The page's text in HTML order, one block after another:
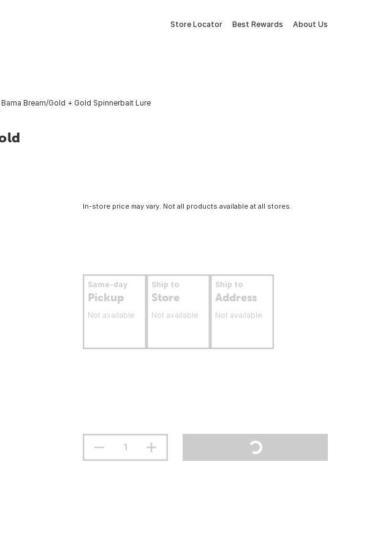
Store Locator Best Rewards About Us
Bream/Gold + Gold Spinnerbait Lure
In-store price may vary. Not all products available at all stores.
Same-day
Pickup
Not available
Ship to
Store
Not available
Ship to
Address
Not available